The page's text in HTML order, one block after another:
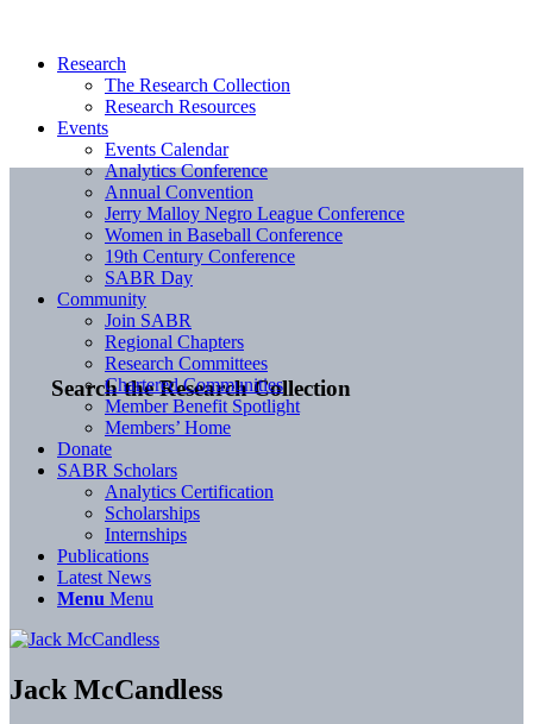
Search the Research Collection
Research
The Research Collection
Research Resources
Events
Events Calendar
Analytics Conference
Annual Convention
Jerry Malloy Negro League Conference
Women in Baseball Conference
19th Century Conference
SABR Day
Community
Join SABR
Regional Chapters
Research Committees
Chartered Communities
Member Benefit Spotlight
Members’ Home
Donate
SABR Scholars
Analytics Certification
Scholarships
Internships
Publications
Latest News
Menu Menu
Jack McCandless